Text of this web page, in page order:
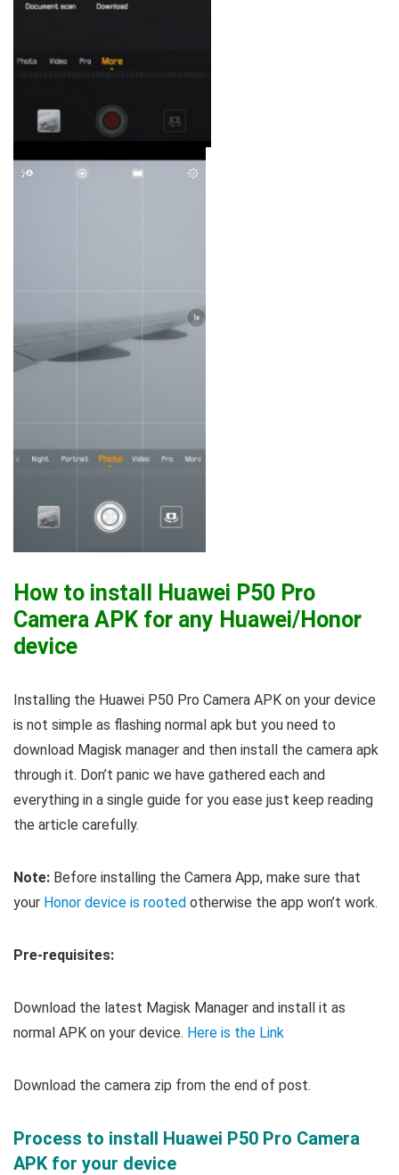
How to install Huawei P50 Pro
Camera APK for any Huawei/Honor
device
Installing the Huawei P50 Pro Camera APK on your device
is not simple as flashing normal apk but you need to
download Magisk manager and then install the camera apk
through it. Don’t panic we have gathered each and
everything in a single guide for you ease just keep reading
the article carefully.
Note: Before installing the Camera App, make sure that
your Honor device is rooted otherwise the app won’t work.
Pre-requisites:
Download the latest Magisk Manager and install it as
normal APK on your device. Here is the Link
Download the camera zip from the end of post.
Process to install Huawei P50 Pro Camera
APK for your device